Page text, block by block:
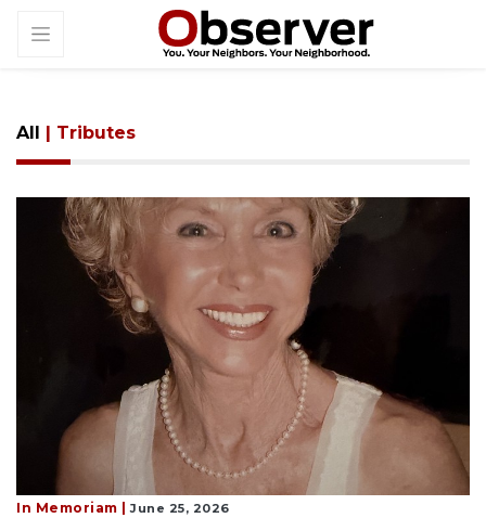
All | Tributes
In Memoriam | June 25, 2026